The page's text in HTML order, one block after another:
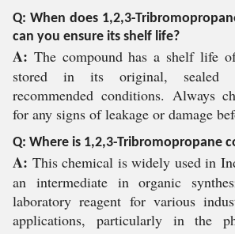
Q: When does 1,2,3-
can you ensure its shelf life?
A: The compound has a shelf life
stored in its original, sealed
recommended conditions. Always
for any signs of leakage or damage
Q: Where is 1,2,3-Tribromopropane
A: This chemical is widely used in
an intermediate in organic
laboratory reagent for various
applications, particularly in the